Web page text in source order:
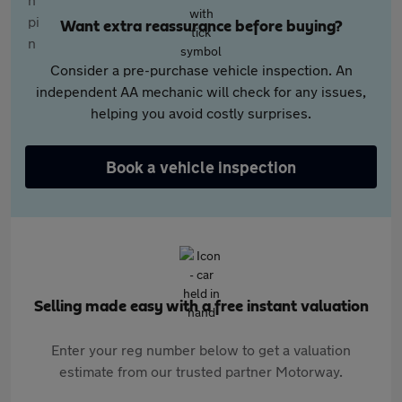
Want extra reassurance before buying?
Consider a pre-purchase vehicle inspection. An
independent AA mechanic will check for any issues,
helping you avoid costly surprises.
Book a vehicle inspection
Selling made easy with a free instant valuation
Enter your reg number below to get a valuation
estimate from our trusted partner Motorway.